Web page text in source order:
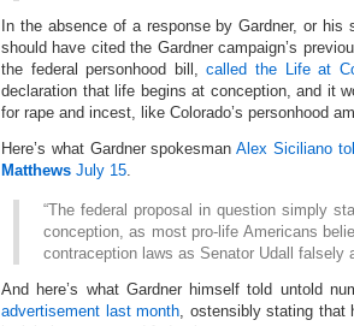
In the absence of a response by Gardner, or his
should have cited the Gardner campaign’s
the federal personhood bill,called the Life at
declaration that life begins at conception, and it
for rape and incest, like Colorado’s personhood
Here’s what Gardner spokesmanAlex Siciliano
Matthews July 15.
“The federal proposal in question simply
conception, as most pro-life Americans
contraception laws as Senator Udall falsely
And here’s what Gardner himself told untold
advertisement last month, ostensibly stating that